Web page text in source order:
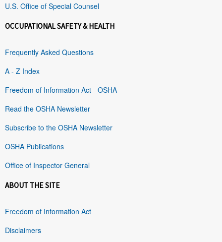
U.S. Office of Special Counsel
OCCUPATIONAL SAFETY & HEALTH
Frequently Asked Questions
A - Z Index
Freedom of Information Act - OSHA
Read the OSHA Newsletter
Subscribe to the OSHA Newsletter
OSHA Publications
Office of Inspector General
ABOUT THE SITE
Freedom of Information Act
Disclaimers